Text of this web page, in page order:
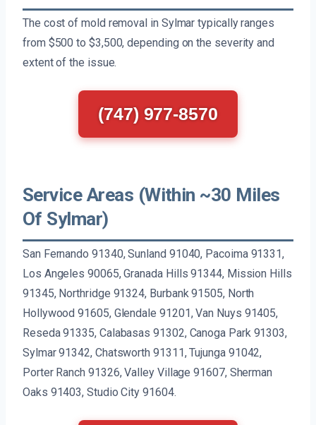
The cost of mold removal in Sylmar typically ranges
from $500 to $3,500, depending on the severity and
extent of the issue.
(747) 977-8570
Service Areas (Within ~30 Miles
Of Sylmar)
San Fernando 91340, Sunland 91040, Pacoima 91331,
Los Angeles 90065, Granada Hills 91344, Mission Hills
91345, Northridge 91324, Burbank 91505, North
Hollywood 91605, Glendale 91201, Van Nuys 91405,
Reseda 91335, Calabasas 91302, Canoga Park 91303,
Sylmar 91342, Chatsworth 91311, Tujunga 91042,
Porter Ranch 91326, Valley Village 91607, Sherman
Oaks 91403, Studio City 91604.